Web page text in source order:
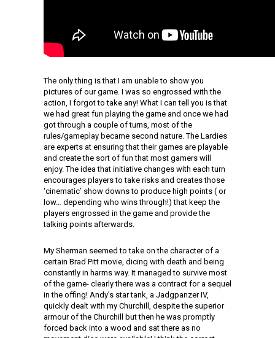
The only thing is that I am unable to show you
pictures of our game. I was so engrossed with the
action, I forgot to take any! What I can tell you is that
we had great fun playing the game and once we had
got through a couple of turns, most of the
rules/gameplay became second nature. The Lardies
are experts at ensuring that their games are playable
and create the sort of fun that most gamers will
enjoy. The idea that initiative changes with each turn
encourages players to take risks and creates those
‘cinematic’ show downs to produce high points ( or
low… depending who wins through!) that keep the
players engrossed in the game and provide the
talking points afterwards.
My Sherman seemed to take on the character of a
certain Brad Pitt movie, dicing with death and being
constantly in harms way. It managed to survive most
of the game- clearly there was a contract for a sequel
in the offing! Andy’s star tank, a Jadgpanzer IV,
quickly dealt with my Churchill, despite the superior
armour of the Churchill but then he was promptly
forced back into a wood and sat there as no